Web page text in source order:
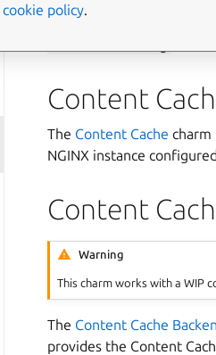
The Content Cache
Content
The Content Cache charm
NGINX instance
Content
Warning
This charm works with a WIP
The Content Cache
provides the Content
cookie policy.